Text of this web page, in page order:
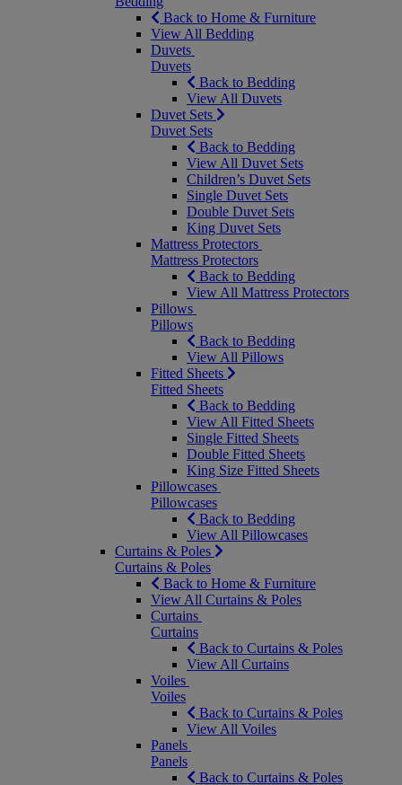
Back to Home & Furniture
View All Bedding
Duvets
Duvets
Back to Bedding
View All Duvets
Duvet Sets
Duvet Sets
Back to Bedding
View All Duvet Sets
Children’s Duvet Sets
Single Duvet Sets
Double Duvet Sets
King Duvet Sets
Mattress Protectors
Mattress Protectors
Back to Bedding
View All Mattress Protectors
Pillows
Pillows
Back to Bedding
View All Pillows
Fitted Sheets
Fitted Sheets
Back to Bedding
View All Fitted Sheets
Single Fitted Sheets
Double Fitted Sheets
King Size Fitted Sheets
Pillowcases
Pillowcases
Back to Bedding
View All Pillowcases
Curtains & Poles
Curtains & Poles
Back to Home & Furniture
View All Curtains & Poles
Curtains
Curtains
Back to Curtains & Poles
View All Curtains
Voiles
Voiles
Back to Curtains & Poles
View All Voiles
Panels
Panels
Back to Curtains & Poles